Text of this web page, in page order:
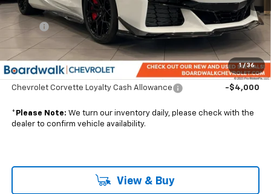
1 / 36
MSRP:
$217,858
Elo GPS
+$1,295
Boardwalk Price: Contact Us
Add. Offers you may Qualify For:
Chevrolet Corvette Loyalty Cash Allowance -$4,000
* Please Note: We turn our inventory daily, please check with the
dealer to confirm vehicle availability.
View & Buy